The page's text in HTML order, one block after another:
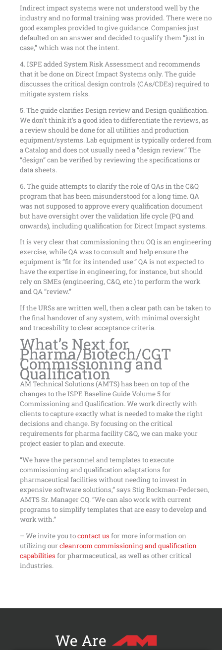
Indirect impact systems were not understood well by the
industry and no formal training was provided. There were no
good examples provided to give guidance. Companies just
defaulted on an answer and decided to qualify them “just in
case,” which was not the intent.
4. ISPE added System Risk Assessment and recommends
that it be done on Direct Impact Systems only. The guide
discusses the critical design controls (CAs/CDEs) required to
mitigate system risks.
5. The guide clarifies Design review and Design qualification.
We don’t think it’s a good idea to differentiate the reviews, as
a review should be done for all utilities and production
equipment/systems. Lab equipment is typically ordered from
a Catalog and does not usually need a “design review.” The
“design” can be verified by reviewing the specifications or
data sheets.
6. The guide attempts to clarify the role of QAs in the C&Q
program that has been misunderstood for a long time. QA
was not supposed to approve every qualification document
but have oversight over the validation life cycle (PQ and
onwards), including qualification for Direct Impact systems.
It is very clear that commissioning thru OQ is an engineering
exercise, while QA was to consult and help ensure the
equipment is “fit for its intended use.” QA is not expected to
have the expertise in engineering, for instance, but should
rely on SMEs (engineering, C&Q, etc.) to perform the work
and QA “review.”
If the URSs are written well, then a clear path can be taken to
the final handover of any system, with minimal oversight
and traceability to clear acceptance criteria.
What’s Next for
Pharma/Biotech/CGT
Commissioning and
Qualification
AM Technical Solutions (AMTS) has been on top of the
changes to the ISPE Baseline Guide Volume 5 for
Commissioning and Qualification. We work directly with
clients to capture exactly what is needed to make the right
decisions and change. By focusing on the critical
requirements for pharma facility C&Q, we can make your
project easier to plan and execute.
“We have the personnel and templates to execute
commissioning and qualification adaptations for
pharmaceutical facilities without needing to invest in
expensive software solutions,” says Stig Bockman-Pedersen,
AMTS Sr. Manager CQ. “We can also work with current
programs to simplify templates that are easy to develop and
work with.”
– We invite you tocontact us for more information on
utilizing ourcleanroom commissioning and qualification
capabilities for pharmaceutical, as well as other critical
industries.
We Are